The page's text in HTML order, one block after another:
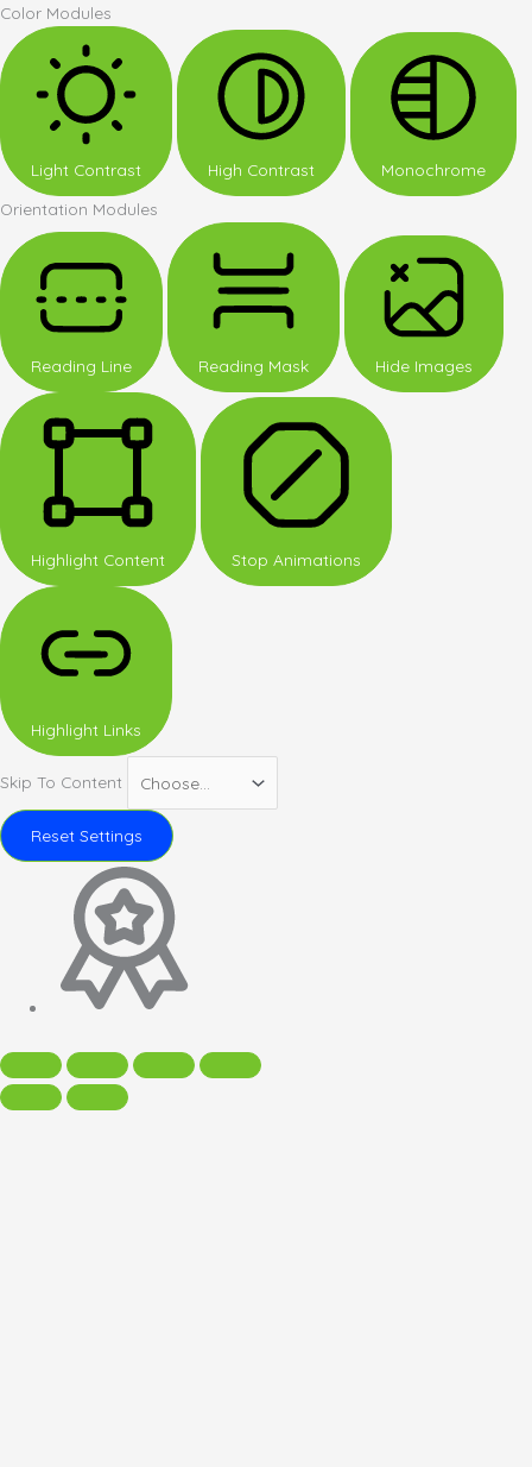
Color Modules
Light Contrast High Contrast
Monochrome
Orientation Modules
Reading Line Reading Mask Hide Images
Highlight Content Stop Animations
Highlight Links
Skip To Content
Reset Settings